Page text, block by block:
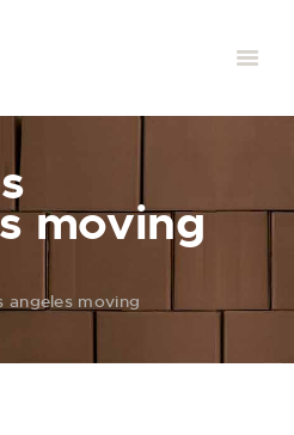
moving
angeles moving